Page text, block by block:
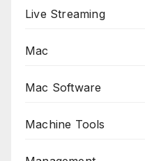
Live Streaming
Mac
Mac Software
Machine Tools